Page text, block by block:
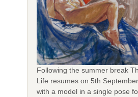
Following the summer break
Life resumes on 5th
with a model in a single pose